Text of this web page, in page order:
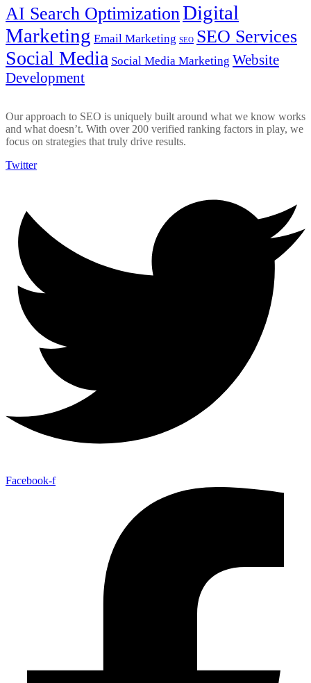
AI Search OptimizationDigital
Marketing Email Marketing SEO SEO Services
Social Media Social Media Marketing Website
Development
Our approach to SEO is uniquely built around what we know works
and what doesn’t. With over 200 verified ranking factors in play, we
focus on strategies that truly drive results.
Twitter
Facebook-f